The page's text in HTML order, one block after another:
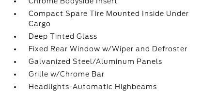
Compact Spare Tire Mounted Inside Under
Cargo
Deep Tinted Glass
Fixed Rear Window w/Wiper and Defroster
Galvanized Steel/Aluminum Panels
Grille w/Chrome Bar
Headlights-Automatic Highbeams